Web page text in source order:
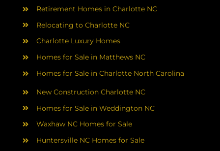
BLOG
Retirement Homes in Charlotte NC
Relocating to Charlotte NC
Charlotte Luxury Homes
Homes for Sale in Matthews NC
Homes for Sale in Charlotte North Carolina
New Construction Charlotte NC
Homes for Sale in Weddington NC
Waxhaw NC Homes for Sale
Huntersville NC Homes for Sale